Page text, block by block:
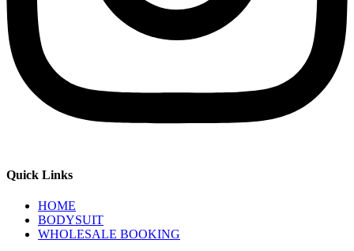
Quick Links
HOME
BODYSUIT
WHOLESALE BOOKING